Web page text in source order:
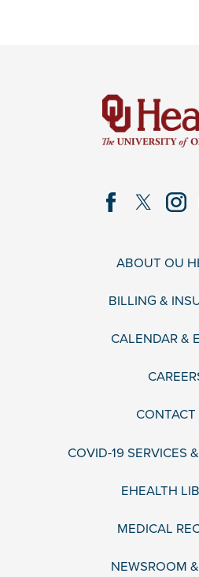
ABOUT OU
BILLING &
CALENDAR &
CONTACT
COVID-19 SERVICES
EHEALTH
MEDICAL
NEWSROOM